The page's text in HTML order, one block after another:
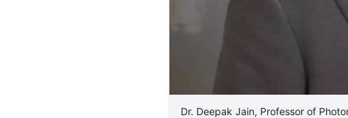
Dr. Deepak Jain, Professor of